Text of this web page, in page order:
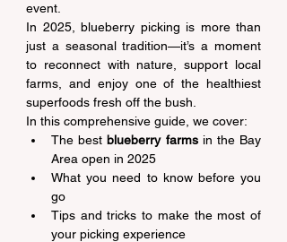
event.
In 2025, blueberry picking is more than
just a seasonal tradition—it’s a moment
to reconnect with nature, support local
farms, and enjoy one of the healthiest
superfoods fresh off the bush.
In this comprehensive guide, we cover:
The best blueberry farms in the Bay
Area open in 2025
What you need to know before you
go
Tips and tricks to make the most of
your picking experience